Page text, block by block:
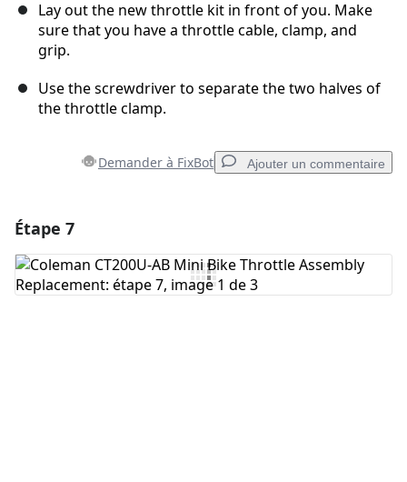
Lay out the new throttle kit in front of you. Make
sure that you have a throttle cable, clamp, and
grip.
Use the screwdriver to separate the two halves of
the throttle clamp.
Demander à FixBot Ajouter un commentaire
Ajouter un commentaire
Étape 7